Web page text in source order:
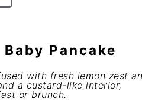
Pancake
with fresh lemon zest
a custard-like interior,
or brunch.